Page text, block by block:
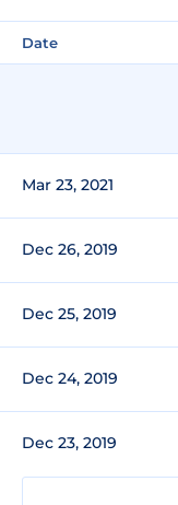
Date
Mar 23, 2021
Dec 26, 2019
Dec 25, 2019
Dec 24, 2019
Dec 23, 2019